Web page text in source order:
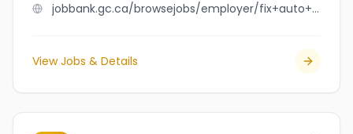
jobbank.gc.ca/browsejobs/employer/fix+auto+magog/ca
View Jobs & Details